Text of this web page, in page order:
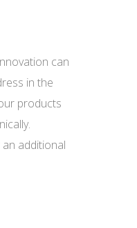
can
in the
products
additional